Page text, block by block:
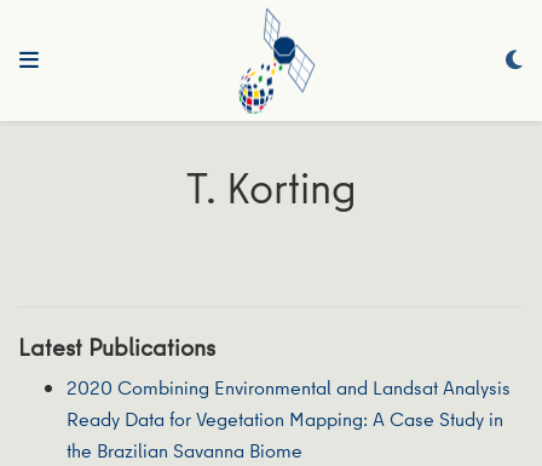
T. Korting
Latest Publications
2020 Combining Environmental and Landsat Analysis
Ready Data for Vegetation Mapping: A Case Study in
the Brazilian Savanna Biome